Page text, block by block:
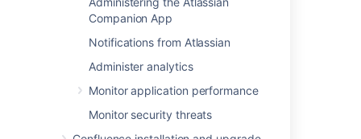
Companion App
Notifications from Atlassian
Administer analytics
Monitor application performance
Monitor security threats
Customizing Site and Space Layouts
Changing the Look and Feel of
Modify Confluence Interface Text
Last modified on Aug 22, 2025